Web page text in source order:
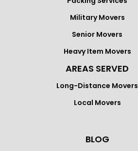
Military Movers
Senior Movers
Heavy Item Movers
AREAS SERVED
Long-Distance Movers
Local Movers
BLOG